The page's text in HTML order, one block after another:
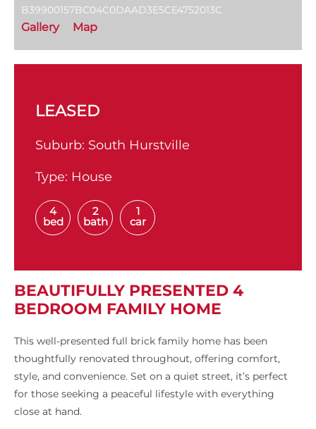
B39900157BC04C0DAAD3E5CE4752013C
Gallery Map
LEASED
Suburb: South Hurstville
Type: House
4
bed
2
bath
1
car
BEAUTIFULLY PRESENTED 4
BEDROOM FAMILY HOME
This well-presented full brick family home has been
thoughtfully renovated throughout, offering comfort,
style, and convenience. Set on a quiet street, it’s perfect
for those seeking a peaceful lifestyle with everything
close at hand.